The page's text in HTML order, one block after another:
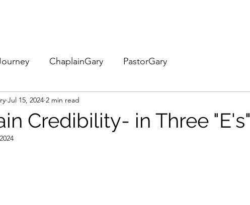
ChaplainGary PastorGary
Credibility- in Three
Jul 15, 2024 2 min read